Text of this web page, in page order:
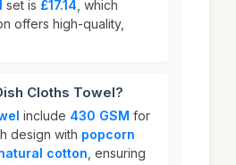
set is £17.14 , which
offers high-quality,
Cloths Towel?
include 430 GSM for
design with popcorn
cotton , ensuring